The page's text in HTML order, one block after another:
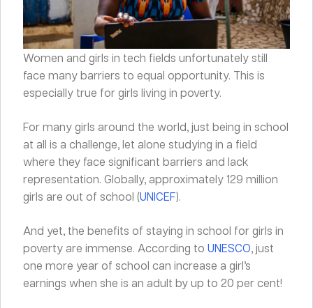
Women and girls in tech fields unfortunately still
face many barriers to equal opportunity. This is
especially true for girls living in poverty.
For many girls around the world, just being in school
at all is a challenge, let alone studying in a field
where they face significant barriers and lack
representation. Globally, approximately 129 million
girls are out of school (UNICEF).
And yet, the benefits of staying in school for girls in
poverty are immense. According to UNESCO, just
one more year of school can increase a girl’s
earnings when she is an adult by up to 20 per cent!